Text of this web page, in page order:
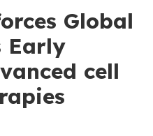
Global
Early
cell